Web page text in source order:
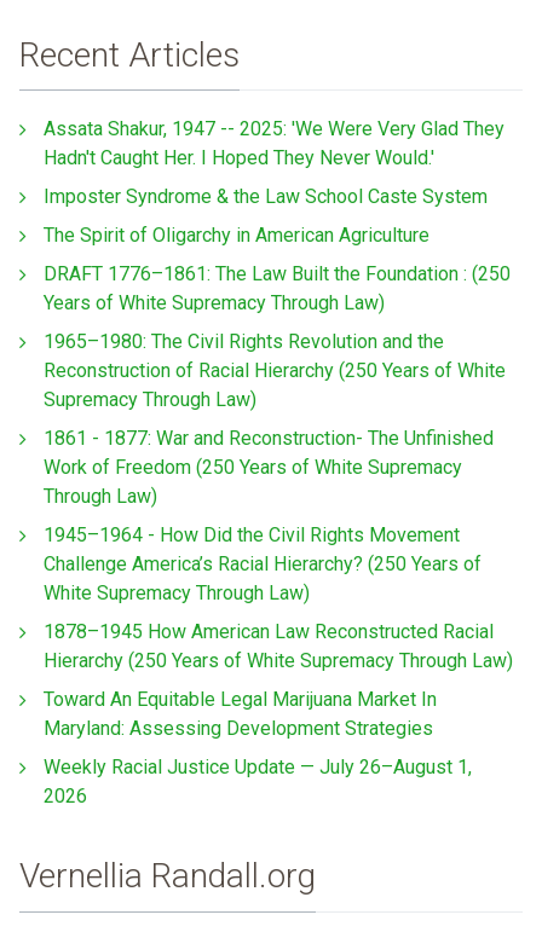
Recent Articles
Assata Shakur, 1947 -- 2025: 'We Were Very Glad They
Hadn't Caught Her. I Hoped They Never Would.'
Imposter Syndrome & the Law School Caste System
The Spirit of Oligarchy in American Agriculture
DRAFT 1776–1861: The Law Built the Foundation : (250
Years of White Supremacy Through Law)
1965–1980: The Civil Rights Revolution and the
Reconstruction of Racial Hierarchy (250 Years of White
Supremacy Through Law)
1861 - 1877: War and Reconstruction- The Unfinished
Work of Freedom (250 Years of White Supremacy
Through Law)
1945–1964 - How Did the Civil Rights Movement
Challenge America’s Racial Hierarchy? (250 Years of
White Supremacy Through Law)
1878–1945 How American Law Reconstructed Racial
Hierarchy (250 Years of White Supremacy Through Law)
Toward An Equitable Legal Marijuana Market In
Maryland: Assessing Development Strategies
Weekly Racial Justice Update — July 26–August 1,
2026
Vernellia Randall.org